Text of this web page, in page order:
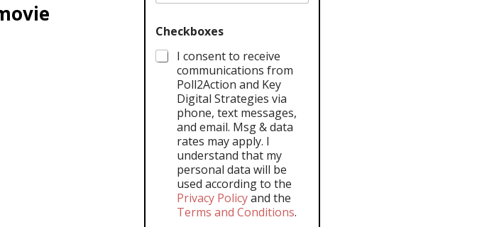
Checkboxes
I consent to receive
communications from
Poll2Action and Key
Digital Strategies via
phone, text messages,
and email. Msg & data
rates may apply. I
understand that my
personal data will be
used according to the
Privacy Policyand the
Terms and Conditions.